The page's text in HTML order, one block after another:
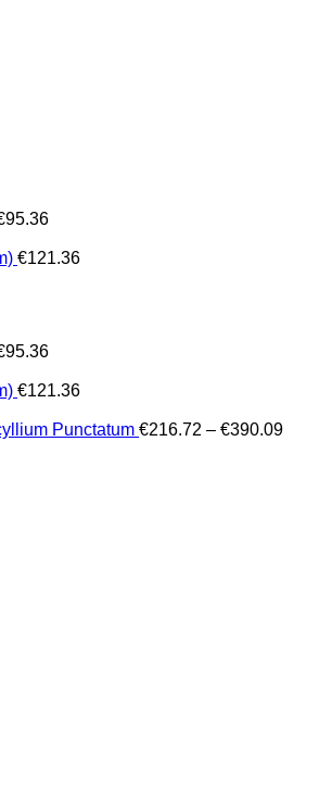
95.36
€121.36
95.36
€121.36
Punctatum €216.72 – €390.09Price